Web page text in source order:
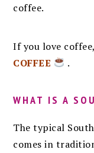
coffee.
If you love
COFFEE
.
WHAT IS A
The typical
comes in